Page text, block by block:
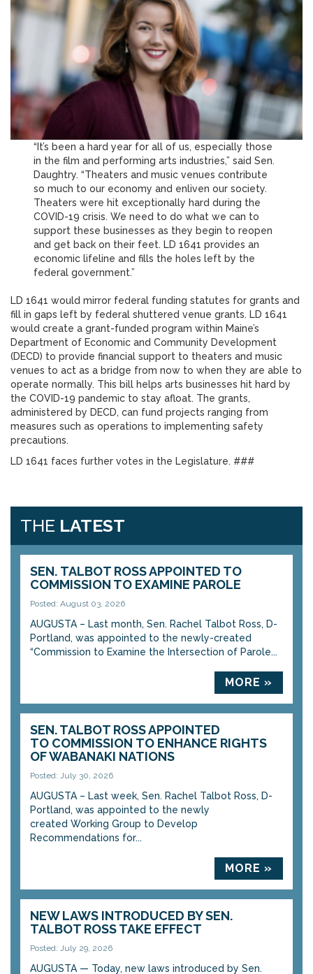
“It’s been a hard year for all of us, especially those
in the film and performing arts industries,” said Sen.
Daughtry. “Theaters and music venues contribute
so much to our economy and enliven our society.
Theaters were hit exceptionally hard during the
COVID-19 crisis. We need to do what we can to
support these businesses as they begin to reopen
and get back on their feet. LD 1641 provides an
economic lifeline and fills the holes left by the
federal government.”
LD 1641 would mirror federal funding statutes for grants and
fill in gaps left by federal shuttered venue grants. LD 1641
would create a grant-funded program within Maine’s
Department of Economic and Community Development
(DECD) to provide financial support to theaters and music
venues to act as a bridge from now to when they are able to
operate normally. This bill helps arts businesses hit hard by
the COVID-19 pandemic to stay afloat. The grants,
administered by DECD, can fund projects ranging from
measures such as operations to implementing safety
precautions.
LD 1641 faces further votes in the Legislature. ###
THE LATEST
SEN. TALBOT ROSS APPOINTED TO
COMMISSION TO EXAMINE PAROLE
Posted: August 03, 2026
AUGUSTA – Last month, Sen. Rachel Talbot Ross, D-
Portland, was appointed to the newly-created
“Commission to Examine the Intersection of Parole...
MORE »
SEN. TALBOT ROSS APPOINTED
TO COMMISSION TO ENHANCE RIGHTS
OF WABANAKI NATIONS
Posted: July 30, 2026
AUGUSTA – Last week, Sen. Rachel Talbot Ross, D-
Portland, was appointed to the newly
created Working Group to Develop
Recommendations for...
MORE »
NEW LAWS INTRODUCED BY SEN.
TALBOT ROSS TAKE EFFECT
Posted: July 29, 2026
AUGUSTA — Today, new laws introduced by Sen.